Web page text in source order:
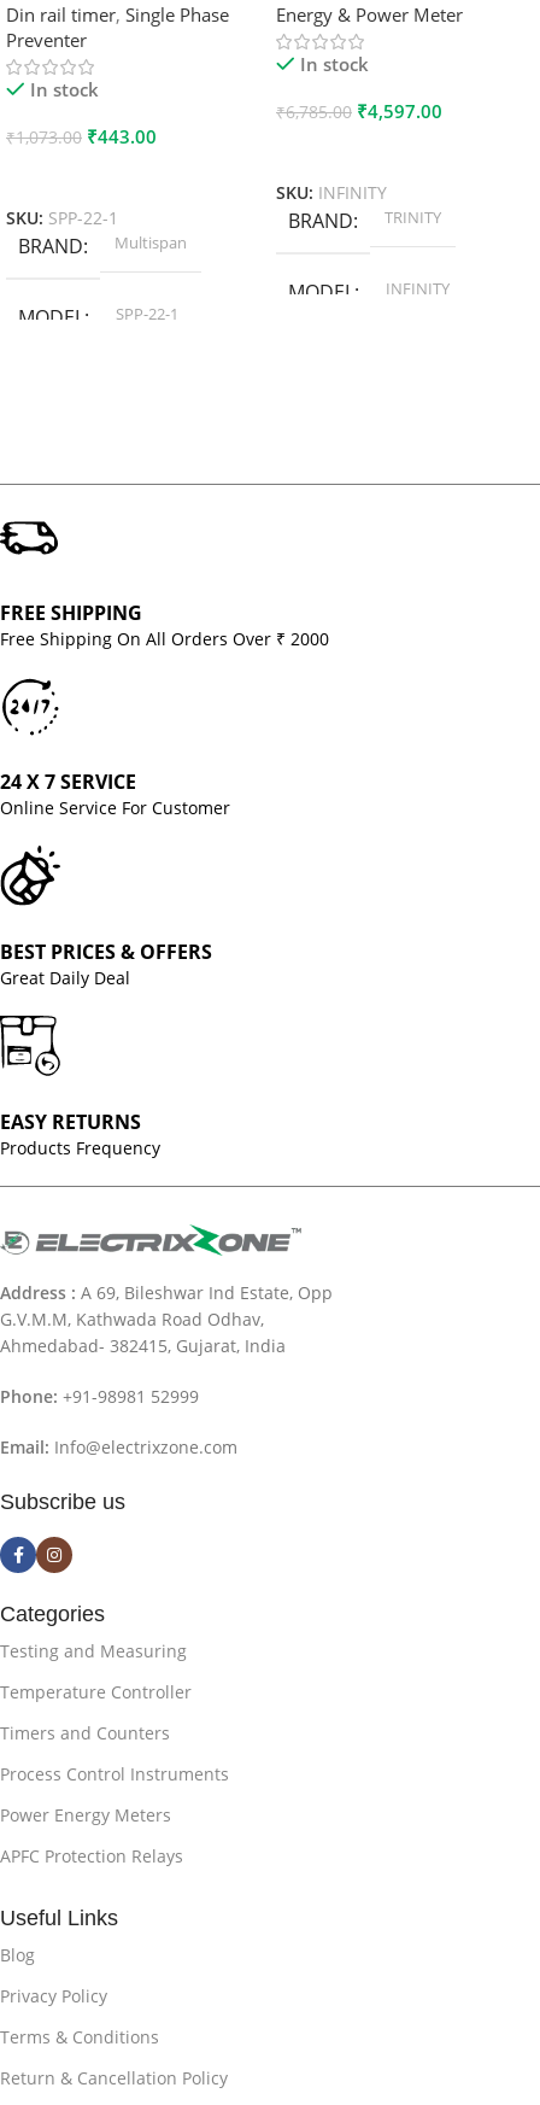
Din rail timer, Single Phase
Preventer
In stock
₹1,073.00 ₹443.00
SKU: SPP-22-1
BRAND Multispan
MODEL SPP-22-1
Energy & Power Meter
In stock
₹6,785.00 ₹4,597.00
SKU: INFINITY
BRAND TRINITY
MODEL INFINITY
FREE SHIPPING
Free Shipping On All Orders Over ₹ 2000
24 X 7 SERVICE
Online Service For Customer
BEST PRICES & OFFERS
Great Daily Deal
EASY RETURNS
Products Frequency
Address : A 69, Bileshwar Ind Estate, Opp
G.V.M.M, Kathwada Road Odhav,
Ahmedabad- 382415, Gujarat, India
Phone: +91-98981 52999
Email: Info@electrixzone.com
Subscribe us
Categories
Testing and Measuring
Temperature Controller
Timers and Counters
Process Control Instruments
Power Energy Meters
APFC Protection Relays
Useful Links
Blog
Privacy Policy
Terms & Conditions
Return & Cancellation Policy